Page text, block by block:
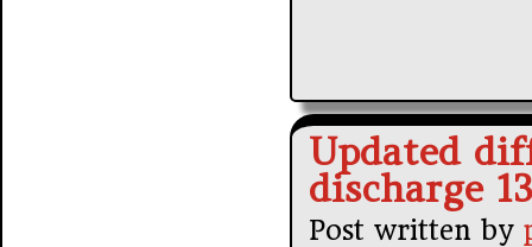
Updated
discharge
Post written by